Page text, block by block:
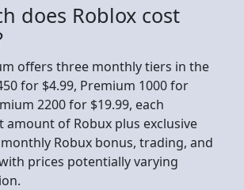
does Roblox cost
offers three monthly tiers in the
for $4.99, Premium 1000 for
2200 for $19.99, each
amount of Robux plus exclusive
Robux bonus, trading, and
prices potentially varying